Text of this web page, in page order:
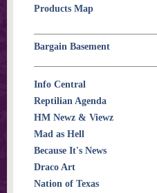
Products Map
Bargain Basement
Info Central
Reptilian Agenda
HM Newz & Viewz
Mad as Hell
Because It's News
Draco Art
Nation of Texas